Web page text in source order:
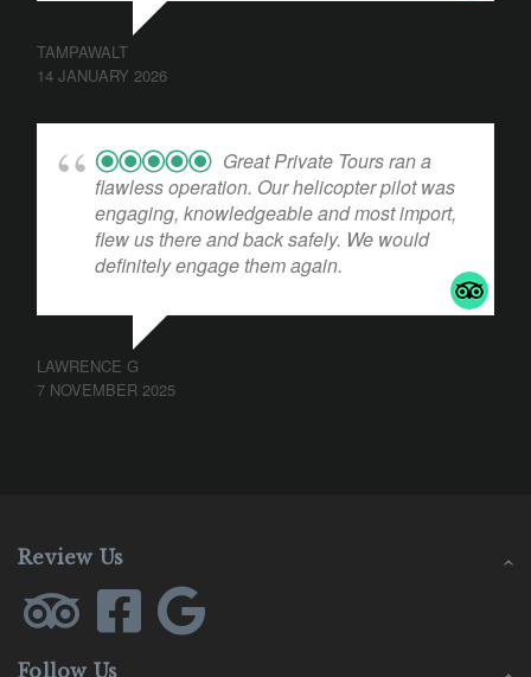
TAMPAWALT
14 JANUARY 2026
Great Private Tours ran a
flawless operation. Our helicopter pilot was
engaging, knowledgeable and most import,
flew us there and back safely. We would
definitely engage them again.
LAWRENCE G
7 NOVEMBER 2025
Review Us
Follow Us